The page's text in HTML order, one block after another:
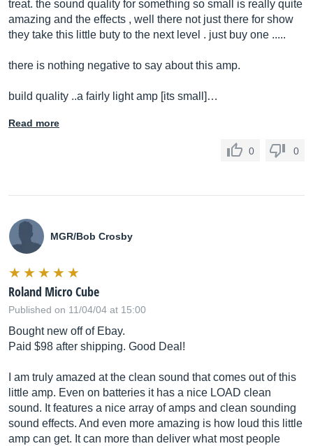
treat. the sound quality for something so small is really quite
amazing and the effects , well there not just there for show
they take this little buty to the next level . just buy one .....
there is nothing negative to say about this amp.
build quality ..a fairly light amp [its small]…
Read more
0 0
MGR/Bob Crosby
Roland Micro Cube
Published on 11/04/04 at 15:00
Bought new off of Ebay.
Paid $98 after shipping. Good Deal!
I am truly amazed at the clean sound that comes out of this
little amp. Even on batteries it has a nice LOAD clean
sound. It features a nice array of amps and clean sounding
sound effects. And even more amazing is how loud this little
amp can get. It can more than deliver what most people